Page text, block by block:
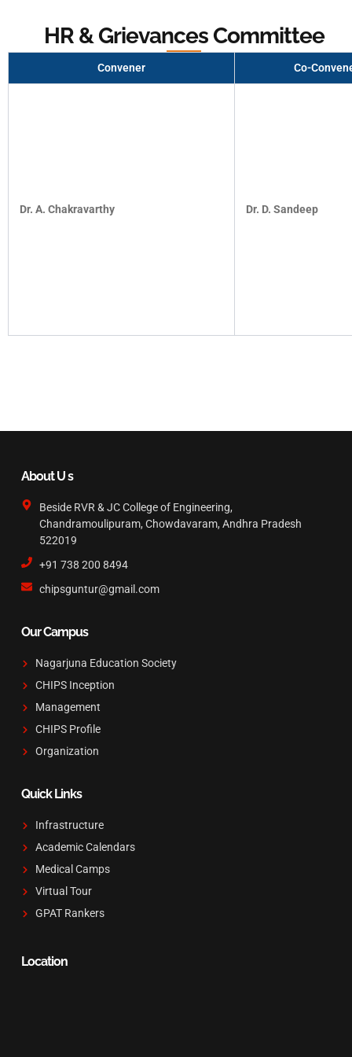
HR & Grievances Committee
Convener Co-
Dr. A. Chakravarthy Dr. D. Sandeep
About U s
Beside RVR & JC College of Engineering,
Chandramoulipuram, Chowdavaram, Andhra Pradesh
522019
+91 738 200 8494
chipsguntur@gmail.com
Our Campus
Nagarjuna Education Society
CHIPS Inception
Management
CHIPS Profile
Organization
Quick Links
Infrastructure
Academic Calendars
Medical Camps
Virtual Tour
GPAT Rankers
Location